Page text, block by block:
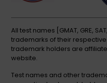
All test names [GMAT, GRE,
trademarks of their
trademark holders are
website.
Test names and other